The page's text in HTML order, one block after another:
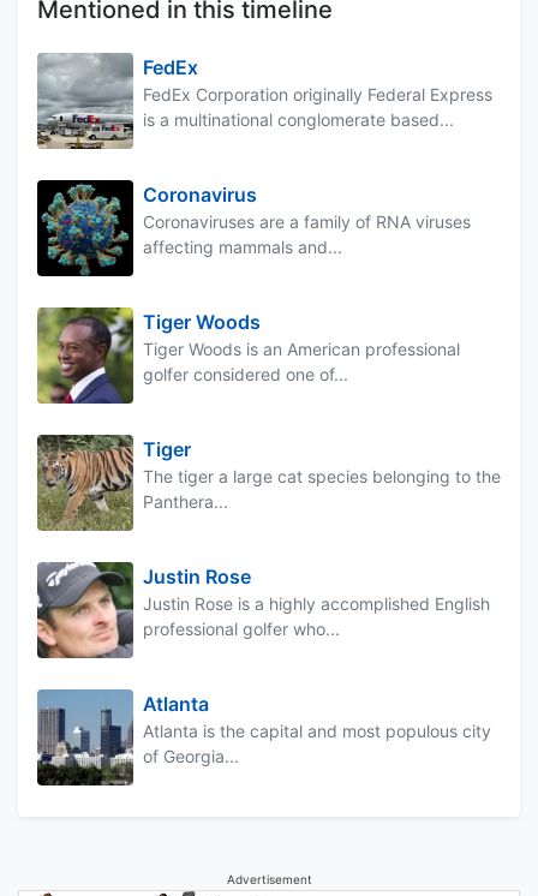
Mentioned in this timeline
FedEx
FedEx Corporation originally Federal Express
is a multinational conglomerate based...
Coronavirus
Coronaviruses are a family of RNA viruses
affecting mammals and...
Tiger Woods
Tiger Woods is an American professional
golfer considered one of...
Tiger
The tiger a large cat species belonging to the
Panthera...
Justin Rose
Justin Rose is a highly accomplished English
professional golfer who...
Atlanta
Atlanta is the capital and most populous city
of Georgia...
Advertisement